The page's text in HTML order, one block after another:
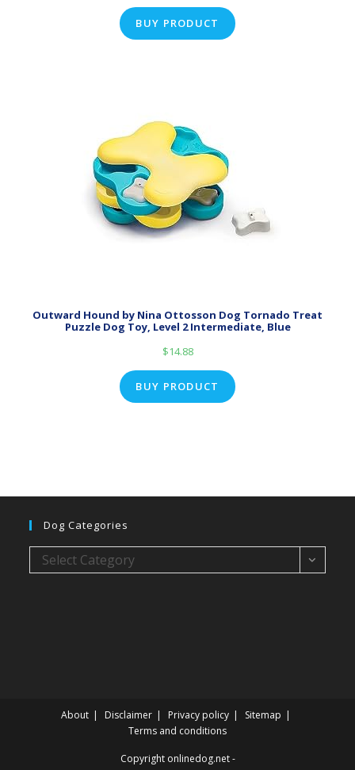
BUY PRODUCT
Outward Hound by Nina Ottosson Dog Tornado Treat
Puzzle Dog Toy, Level 2 Intermediate, Blue
$14.88
BUY PRODUCT
Dog Categories
Dog
categories
Select Category
About Disclaimer Privacy policy
Sitemap
Terms and conditions
Copyright onlinedog.net -